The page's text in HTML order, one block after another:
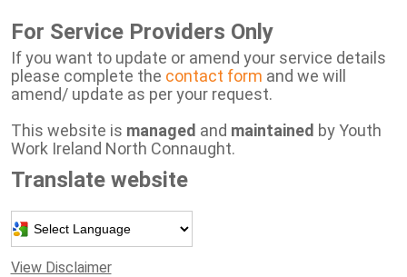
For Service Providers Only
If you want to update or amend your service details
please complete the contact form and we will
amend/ update as per your request.
This website is managed and maintained by Youth
Work Ireland North Connaught.
Translate website
View Disclaimer